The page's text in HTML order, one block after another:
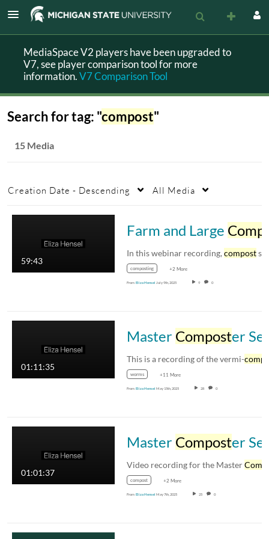
MediaSpace V2 players have been upgraded to
V7, see player comparison tool for more
information.V7 Comparison Tool
Search for tag: "compost"
15 Media
Creation Date - Descending All Media
59:43
Farm and Large Compost
In this webinar recording, compost
composting +2 More
From Eliza Hensel July 9th, 2025 9 0
01:11:35
Master Composter Session 2 with Eliza Hensel
This is a recording of the vermi-
worms +11 More
From Eliza Hensel May 15th, 2025 28 0
01:01:37
Master Composter Session 1 Video
Video recording for the Master
compost +2 More
From Eliza Hensel May 7th, 2025 25 0